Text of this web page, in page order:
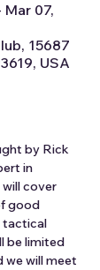
Mar 07,
15687
USA
by Rick
in
cover
good
tactical
be limited
we will meet